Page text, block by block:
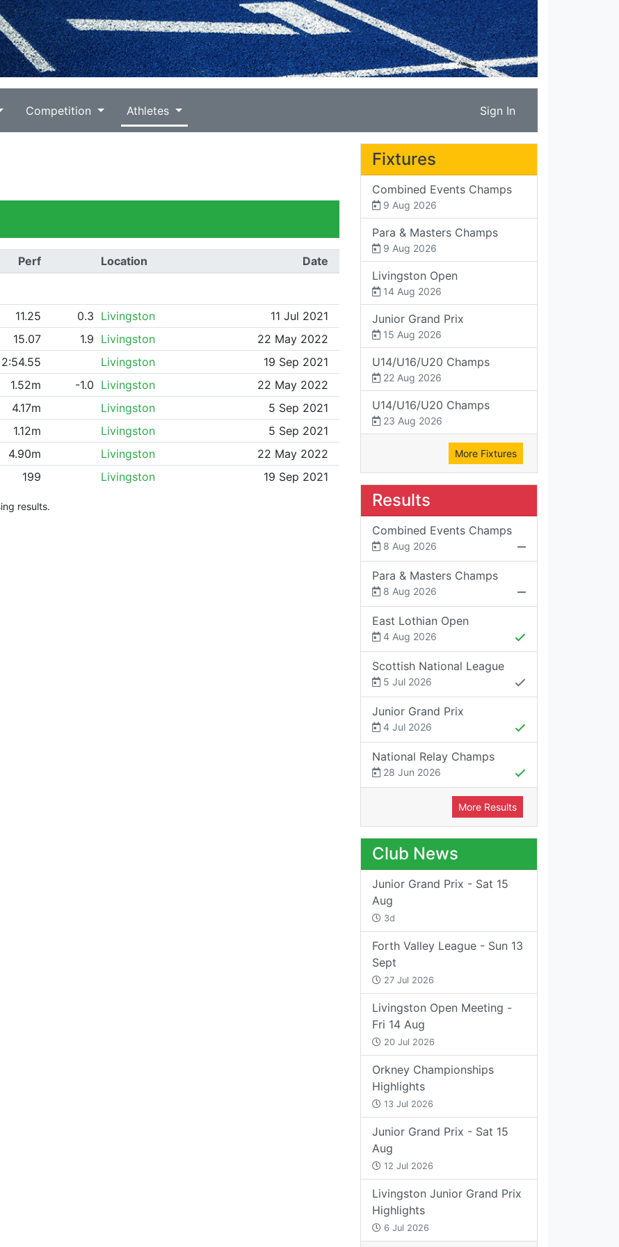
Competition Athletes Sign In
Perf Location Date
11.25 0.3 Livingston
11 Jul 2021
15.07 1.9 Livingston
22 May 2022
2:54.55 Livingston
19 Sep 2021
1.52m -1.0 Livingston
22 May 2022
4.17m Livingston
5 Sep 2021
1.12m Livingston
5 Sep 2021
4.90m Livingston
22 May 2022
199 Livingston 19 Sep 2021
results.
Fixtures
Combined Events Champs
9 Aug 2026
Para & Masters Champs
9 Aug 2026
Livingston Open
14 Aug 2026
Junior Grand Prix
15 Aug 2026
U14/U16/U20 Champs
22 Aug 2026
U14/U16/U20 Champs
23 Aug 2026
More Fixtures
Results
Combined Events Champs
8 Aug 2026
Para & Masters Champs
8 Aug 2026
East Lothian Open
4 Aug 2026
Scottish National League
5 Jul 2026
Junior Grand Prix
4 Jul 2026
National Relay Champs
28 Jun 2026
More Results
Club News
Junior Grand Prix - Sat 15
Aug
3d
Forth Valley League - Sun 13
Sept
27 Jul 2026
Livingston Open Meeting -
Fri 14 Aug
20 Jul 2026
Orkney Championships
Highlights
13 Jul 2026
Junior Grand Prix - Sat 15
Aug
12 Jul 2026
Livingston Junior Grand Prix
Highlights
6 Jul 2026